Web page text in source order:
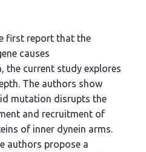
first report that the
causes
the current study explores
The authors show
mutation disrupts the
and recruitment of
of inner dynein arms.
authors propose a